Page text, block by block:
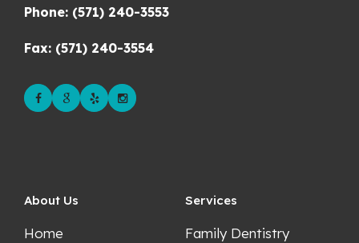
Phone: (571) 240-3553
Fax: (571) 240-3554
About Us
Home
Services
Family Dentistry